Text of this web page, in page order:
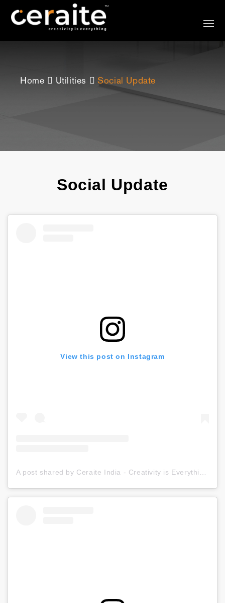
Home Utilities Social Update
Social Update
View this post on Instagram
A post shared by Ceraite India - Creativity is Everything (@ceraite)